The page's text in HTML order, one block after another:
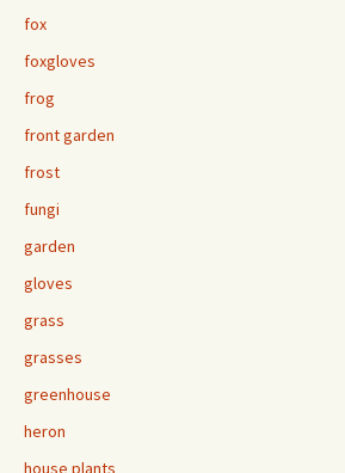
fox
foxgloves
frog
front garden
frost
fungi
garden
gloves
grass
grasses
greenhouse
heron
house plants